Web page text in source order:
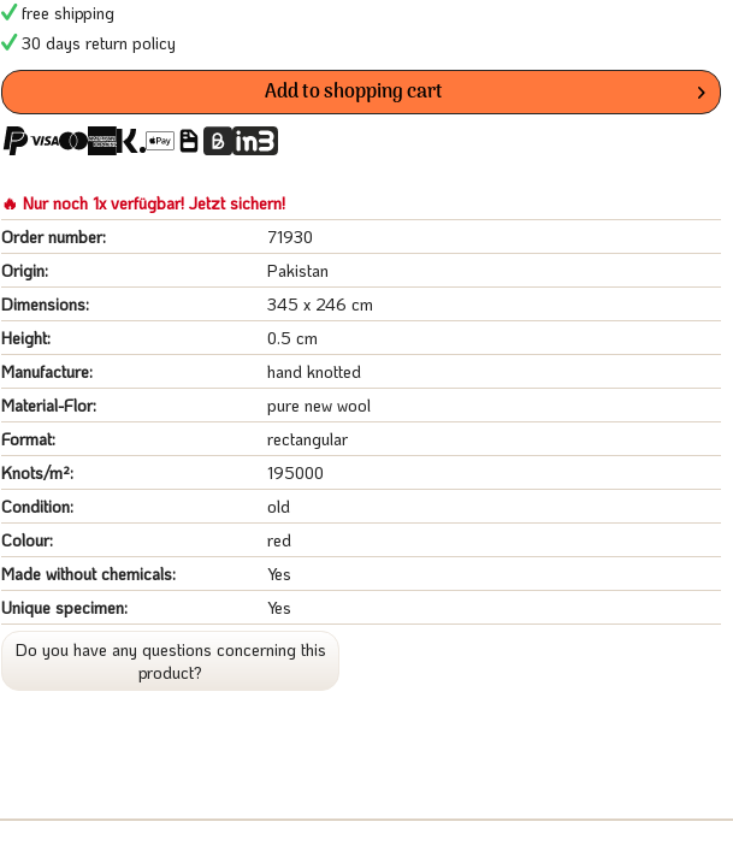
free shipping
30 days return policy
Add toshopping cart
🔥 Nur noch 1x verfügbar! Jetzt sichern!
Order number:
71930
Origin:
Pakistan
Dimensions:
345 x 246 cm
Height:
0.5 cm
Manufacture:
hand knotted
Material-Flor:
pure new wool
Format:
rectangular
Knots/m²:
195000
Condition:
old
Colour:
red
Made without chemicals:
Yes
Unique specimen:
Yes
Do you have any questions concerning this
product?